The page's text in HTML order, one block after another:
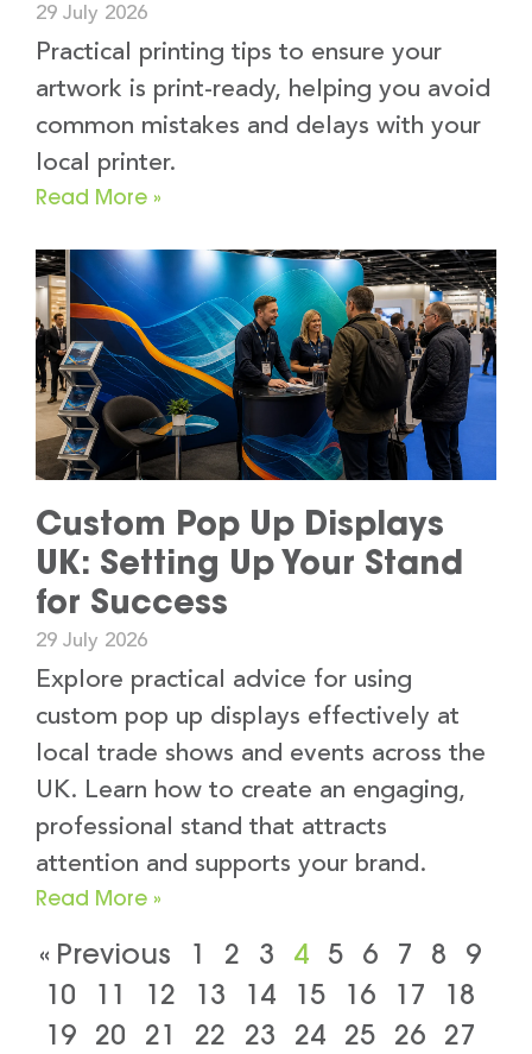
29 July 2026
Practical printing tips to ensure your
artwork is print-ready, helping you avoid
common mistakes and delays with your
local printer.
Read More »
Custom Pop Up Displays
UK: Setting Up Your Stand
for Success
29 July 2026
Explore practical advice for using
custom pop up displays effectively at
local trade shows and events across the
UK. Learn how to create an engaging,
professional stand that attracts
attention and supports your brand.
Read More »
« Previous 1 2 3 4 5 6 7 8
9
10
11 12 13 14 15 16 17
18
19 20 21 22 23 24 25 26 27